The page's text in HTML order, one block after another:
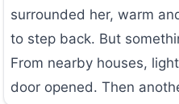
surrounded her, warm
to step back. But
From nearby houses,
door opened. Then